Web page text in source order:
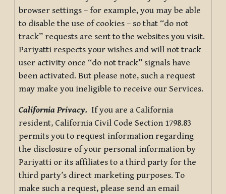
browser settings – for example, you may be able
to disable the use of cookies – so that “do not
track” requests are sent to the websites you visit.
Pariyatti respects your wishes and will not track
user activity once “do not track” signals have
been activated. But please note, such a request
may make you ineligible to receive our Services.
California Privacy. If you are a California
resident, California Civil Code Section 1798.83
permits you to request information regarding
the disclosure of your personal information by
Pariyatti or its affiliates to a third party for the
third party’s direct marketing purposes. To
make such a request, please send an email